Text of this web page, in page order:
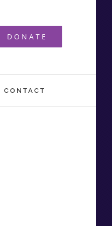
DONATE
CONTACT